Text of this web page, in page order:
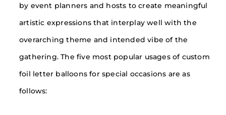
by event planners and hosts to create meaningful
artistic expressions that interplay well with the
overarching theme and intended vibe of the
gathering. The five most popular usages of custom
foil letter balloons for special occasions are as
follows: